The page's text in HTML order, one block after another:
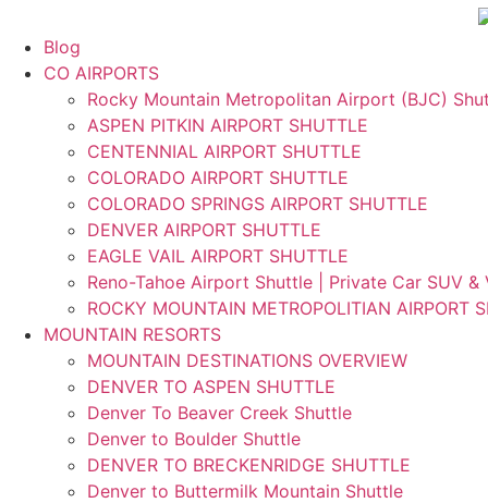
Blog
CO AIRPORTS
Rocky Mountain Metropolitan Airport (BJC)
ASPEN PITKIN AIRPORT SHUTTLE
CENTENNIAL AIRPORT SHUTTLE
COLORADO AIRPORT SHUTTLE
COLORADO SPRINGS AIRPORT SHUTTLE
DENVER AIRPORT SHUTTLE
EAGLE VAIL AIRPORT SHUTTLE
Reno-Tahoe Airport Shuttle | Private Car SUV &
ROCKY MOUNTAIN METROPOLITIAN AIRPORT
MOUNTAIN RESORTS
MOUNTAIN DESTINATIONS OVERVIEW
DENVER TO ASPEN SHUTTLE
Denver To Beaver Creek Shuttle
Denver to Boulder Shuttle
DENVER TO BRECKENRIDGE SHUTTLE
Denver to Buttermilk Mountain Shuttle